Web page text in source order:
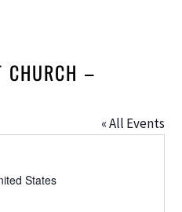
CHURCH –
« All Events
States